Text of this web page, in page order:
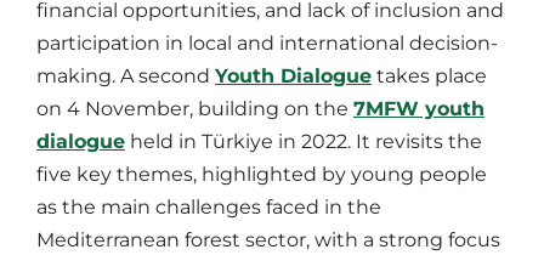
financial opportunities, and lack of inclusion and
participation in local and international decision-
making. A second Youth Dialogue takes place
on 4 November, building on the 7MFW youth
dialogue held in Türkiye in 2022. It revisits the
five key themes, highlighted by young people
as the main challenges faced in the
Mediterranean forest sector, with a strong focus